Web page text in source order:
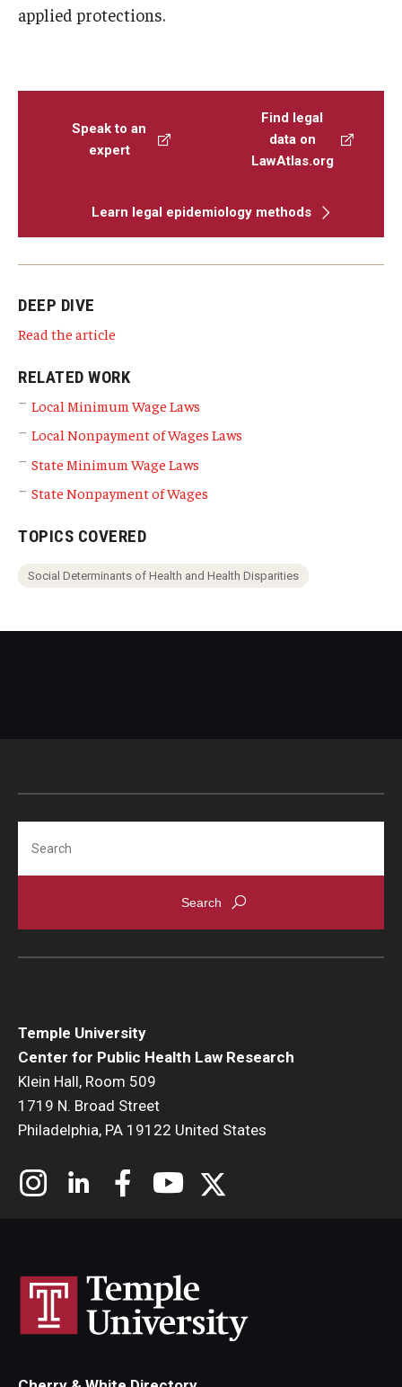
applied protections.
Speak to an
expert
Find legal
data on
LawAtlas.org
Learn legal epidemiology methods
DEEP DIVE
Read the article
RELATED WORK
Local Minimum Wage Laws
Local Nonpayment of Wages Laws
State Minimum Wage Laws
State Nonpayment of Wages
TOPICS COVERED
Social Determinants of Health and Health Disparities
Temple University
Center for Public Health Law Research
Klein Hall, Room 509
1719 N. Broad Street
Philadelphia, PA 19122 United States